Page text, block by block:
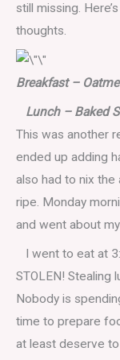
still missing.
thoughts.
Breakfast –
Lunch – Baked
This was another
ended up adding
also had to nix the
ripe. Monday
and went about my
I went to eat at
STOLEN! Stealing
Nobody is
time to prepare
at least deserve